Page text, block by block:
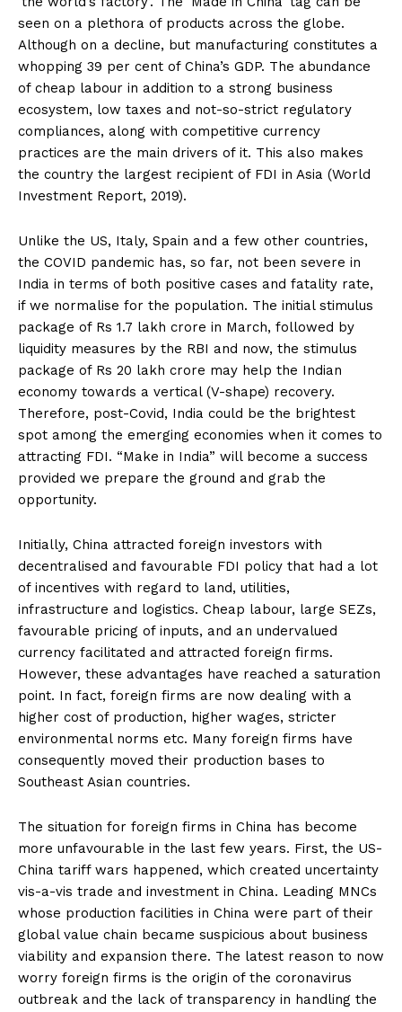
seen on a plethora of products across the globe.
Although on a decline, but manufacturing constitutes a
whopping 39 per cent of China’s GDP. The abundance
of cheap labour in addition to a strong business
ecosystem, low taxes and not-so-strict regulatory
compliances, along with competitive currency
practices are the main drivers of it. This also makes
the country the largest recipient of FDI in Asia (World
Investment Report, 2019).
Unlike the US, Italy, Spain and a few other countries,
the COVID pandemic has, so far, not been severe in
India in terms of both positive cases and fatality rate,
if we normalise for the population. The initial stimulus
package of Rs 1.7 lakh crore in March, followed by
liquidity measures by the RBI and now, the stimulus
package of Rs 20 lakh crore may help the Indian
economy towards a vertical (V-shape) recovery.
Therefore, post-Covid, India could be the brightest
spot among the emerging economies when it comes to
attracting FDI. “Make in India” will become a success
provided we prepare the ground and grab the
opportunity.
Initially, China attracted foreign investors with
decentralised and favourable FDI policy that had a lot
of incentives with regard to land, utilities,
infrastructure and logistics. Cheap labour, large SEZs,
favourable pricing of inputs, and an undervalued
currency facilitated and attracted foreign firms.
However, these advantages have reached a saturation
point. In fact, foreign firms are now dealing with a
higher cost of production, higher wages, stricter
environmental norms etc. Many foreign firms have
consequently moved their production bases to
Southeast Asian countries.
The situation for foreign firms in China has become
more unfavourable in the last few years. First, the US-
China tariff wars happened, which created uncertainty
vis-a-vis trade and investment in China. Leading MNCs
whose production facilities in China were part of their
global value chain became suspicious about business
viability and expansion there. The latest reason to now
worry foreign firms is the origin of the coronavirus
outbreak and the lack of transparency in handling the